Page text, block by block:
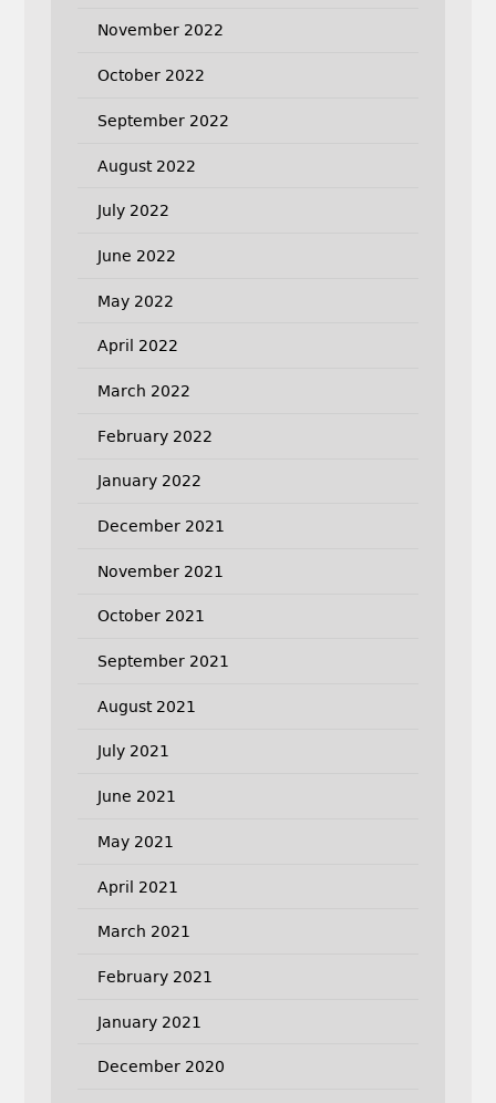
November 2022
October 2022
September 2022
August 2022
July 2022
June 2022
May 2022
April 2022
March 2022
February 2022
January 2022
December 2021
November 2021
October 2021
September 2021
August 2021
July 2021
June 2021
May 2021
April 2021
March 2021
February 2021
January 2021
December 2020